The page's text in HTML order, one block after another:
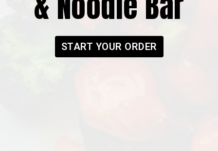
Modoo
START YOUR ORDER